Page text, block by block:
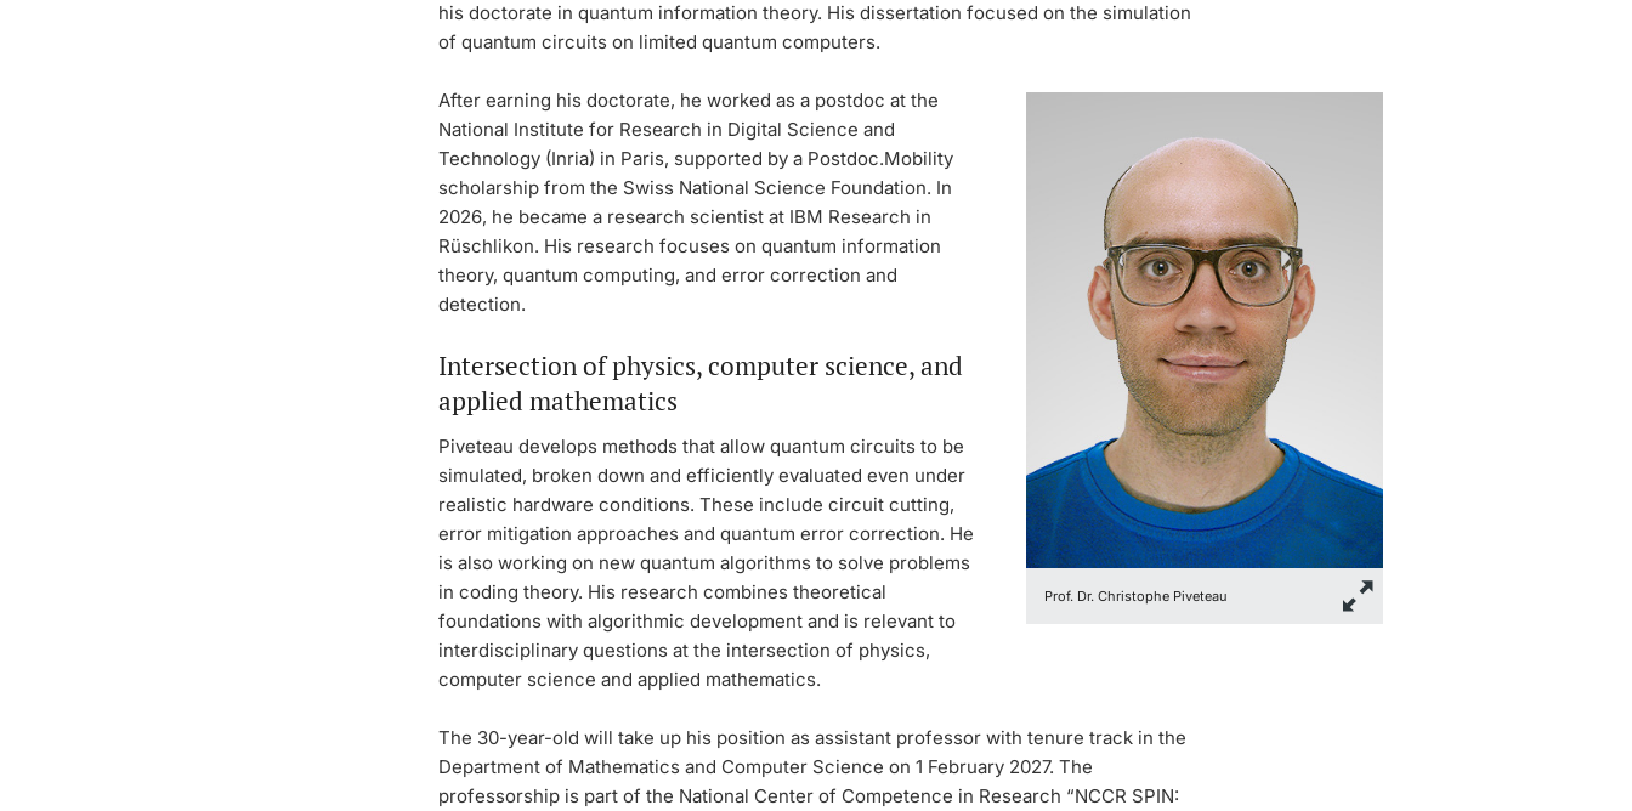
his doctorate in quantum information theory. His dissertation focused on the simulation
of quantum circuits on limited quantum computers.
Prof. Dr. Christophe Piveteau
After earning his doctorate, he worked as a postdoc at the
National Institute for Research in Digital Science and
Technology (Inria) in Paris, supported by a Postdoc.Mobility
scholarship from the Swiss National Science Foundation. In
2026, he became a research scientist at IBM Research in
Rüschlikon. His research focuses on quantum information
theory, quantum computing, and error correction and
detection.
Intersection of physics, computer science, and
applied mathematics
Piveteau develops methods that allow quantum circuits to be
simulated, broken down and efficiently evaluated even under
realistic hardware conditions. These include circuit cutting,
error mitigation approaches and quantum error correction. He
is also working on new quantum algorithms to solve problems
in coding theory. His research combines theoretical
foundations with algorithmic development and is relevant to
interdisciplinary questions at the intersection of physics,
computer science and applied mathematics.
The 30-year-old will take up his position as assistant professor with tenure track in the
Department of Mathematics and Computer Science on 1 February 2027. The
professorship is part of the National Center of Competence in Research “NCCR SPIN: